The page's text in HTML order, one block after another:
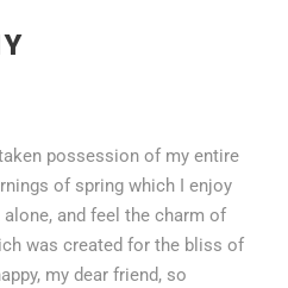
possession of my entire
of spring which I enjoy
and feel the charm of
was created for the bliss of
my dear friend, so